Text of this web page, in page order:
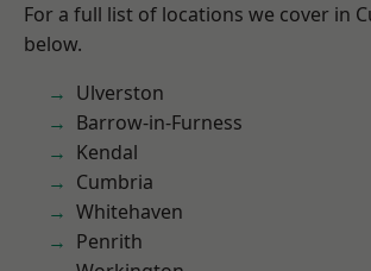
For a full list of locations we cover in
below.
Ulverston
Barrow-in-Furness
Kendal
Cumbria
Whitehaven
Penrith